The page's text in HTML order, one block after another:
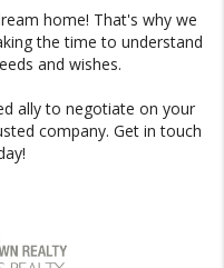
home! That's why we
the time to understand
and wishes.
ally to negotiate on your
company. Get in touch